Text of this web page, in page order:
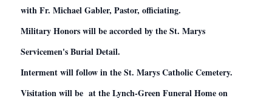
with Fr. Michael Gabler, Pastor, officiating.
Military Honors will be accorded by the St. Marys
Servicemen's Burial Detail.
Interment will follow in the St. Marys Catholic Cemetery.
Visitation will be at the Lynch-Green Funeral Home on